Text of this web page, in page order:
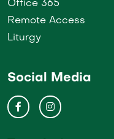
Office 365
Remote Access
Liturgy
Social Media